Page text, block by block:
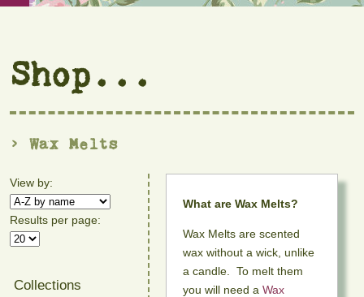
Shop
> Wax Melts
View by:
Results per page:
Collections
What are Wax Melts?
Wax Melts are scented
wax without a wick, unlike
a candle. To melt them
you will need a Wax